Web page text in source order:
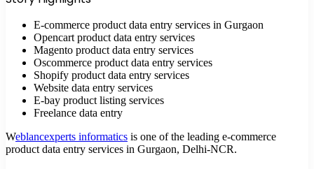
E-commerce product data entry services in Gurgaon
Opencart product data entry services
Magento product data entry services
Oscommerce product data entry services
Shopify product data entry services
Website data entry services
E-bay product listing services
Freelance data entry
Weblancexperts informatics is one of the leading e-commerce
product data entry services in Gurgaon, Delhi-NCR.